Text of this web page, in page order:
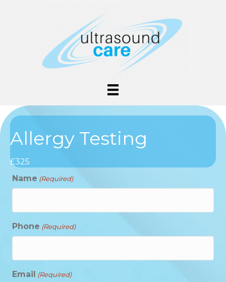
Allergy Testing
£325
Name (Required)
Phone (Required)
Email (Required)